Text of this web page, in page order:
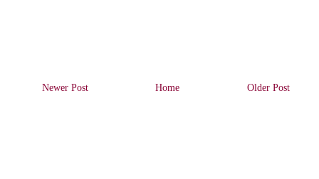
Newer Post Older Post
Home